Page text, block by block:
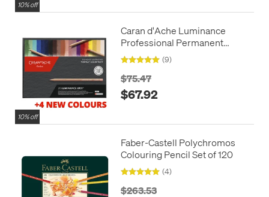
10% off
10% off
Caran d'Ache Luminance
Professional Permanent
Colour Pencil Box of 20
Portrait Colours + 4 additional
(9)
$75.47
$67.92
Faber-Castell Polychromos
Colouring Pencil Set of 120
(4)
$263.53